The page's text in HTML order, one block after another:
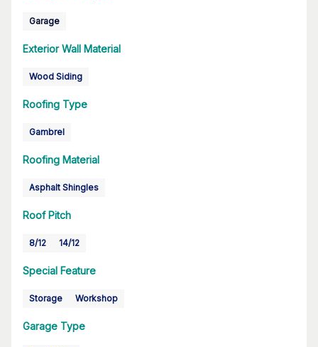
Garage
Exterior Wall Material
Wood Siding
Roofing Type
Gambrel
Roofing Material
Asphalt Shingles
Roof Pitch
8/12 14/12
Special Feature
Storage Workshop
Garage Type